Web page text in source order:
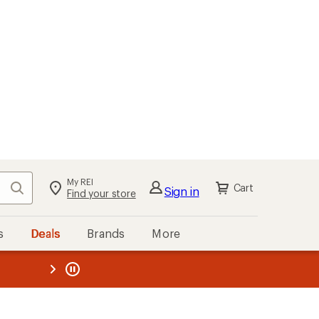
Search My REI
Find your store Sign in Cart
Deals Brands More
REI